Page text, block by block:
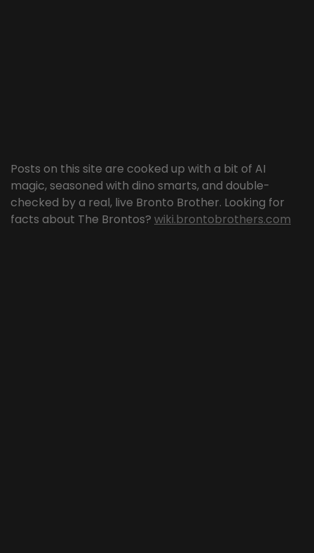
Posts on this site are cooked up with a bit of AI
magic, seasoned with dino smarts, and double-
checked by a real, live Bronto Brother. Looking for
facts about The Brontos? wiki.brontobrothers.com